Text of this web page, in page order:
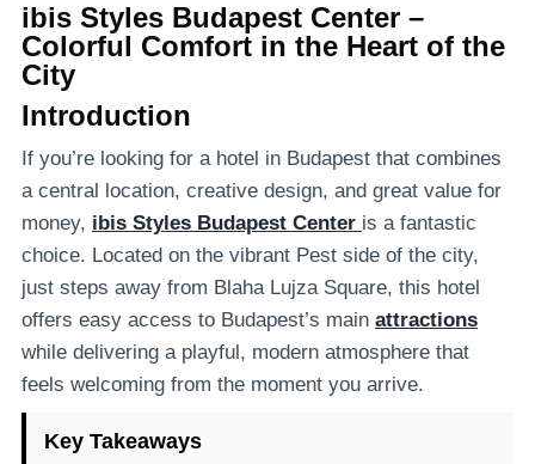
ibis Styles Budapest Center –
Colorful Comfort in the Heart of the
City
Introduction
If you’re looking for a hotel in Budapest that combines
a central location, creative design, and great value for
money, ibis Styles Budapest Center is a fantastic
choice. Located on the vibrant Pest side of the city,
just steps away from Blaha Lujza Square, this hotel
offers easy access to Budapest’s main attractions
while delivering a playful, modern atmosphere that
feels welcoming from the moment you arrive.
Key Takeaways